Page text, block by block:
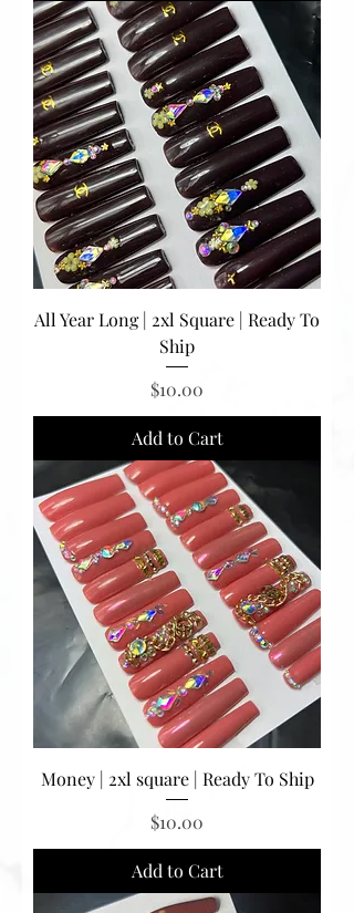
All Year Long | 2xl Square | Ready To
Ship
Price
$10.00
Add to Cart
Money | 2xl square | Ready To Ship
Price
$10.00
Add to Cart